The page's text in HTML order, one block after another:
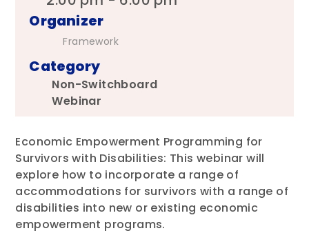
Organizer
Framework
Category
Non-Switchboard
Webinar
Economic Empowerment Programming for
Survivors with Disabilities: This webinar will
explore how to incorporate a range of
accommodations for survivors with a range of
disabilities into new or existing economic
empowerment programs.